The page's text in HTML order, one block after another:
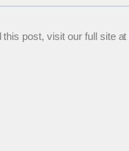
post, visit our full site at